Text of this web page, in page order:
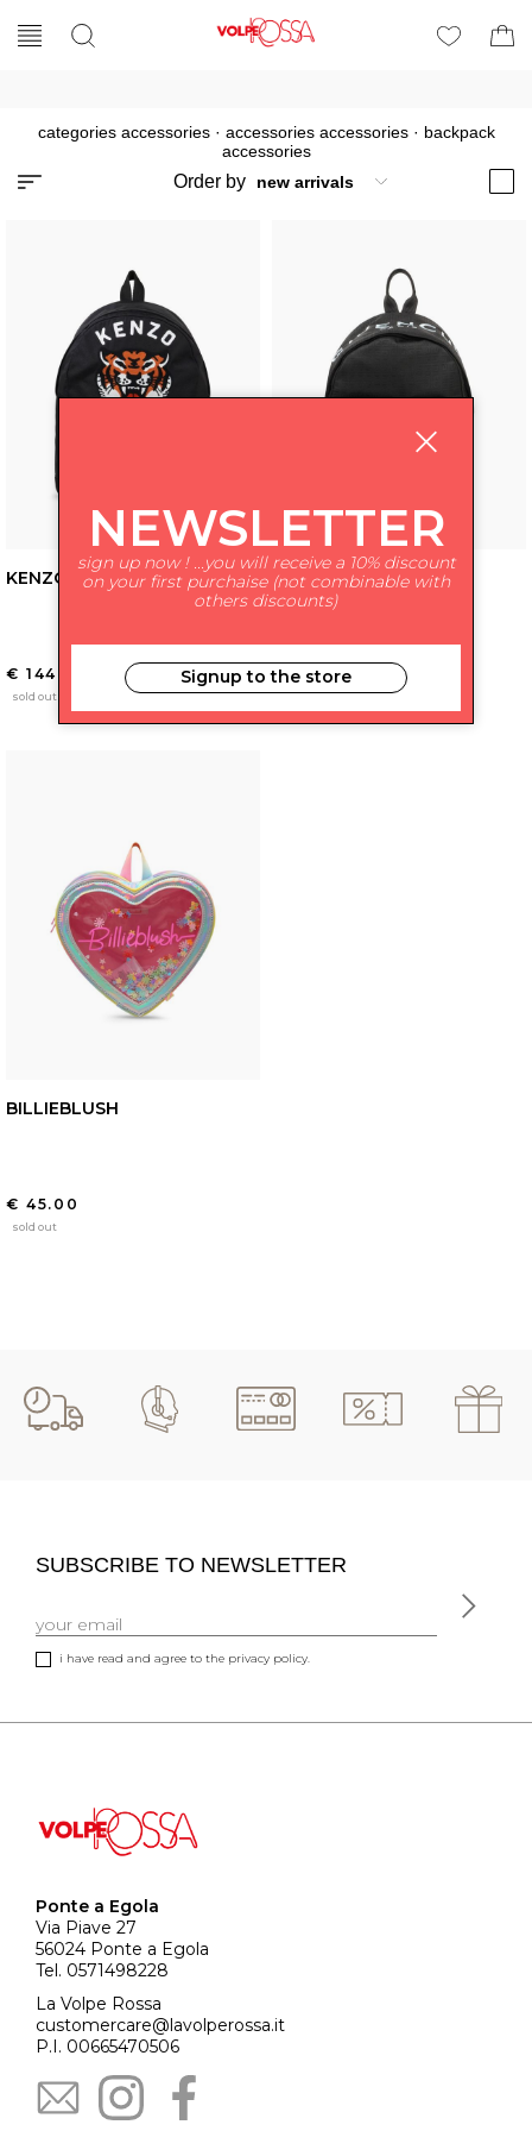
categories accessories· accessories accessories· backpack
accessories
Order by
KENZO KIDS
€ 144.00
sold out
GIVENCHY KIDS
€ 414.00 -37%
€ 261.00
BILLIEBLUSH
€ 45.00
sold out
SUBSCRIBE TO NEWSLETTER
i have read and agree to the privacy policy.
Ponte a Egola
Via Piave 27
56024 Ponte a Egola
Tel. 0571498228
La Volpe Rossa
customercare@lavolperossa.it
P.I. 00665470506
NEWSLETTER
sign up now ! ...you will receive a 10% discount
on your first purchaise (not combinable with
others discounts)
Signup to the store